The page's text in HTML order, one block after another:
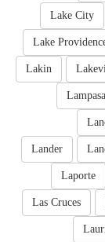
Lake City
Lake
Lakin
Lander
Laporte
Las Cruces